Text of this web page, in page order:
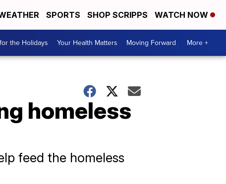
SPORTS SHOP SCRIPPS WATCH NOW
the Holidays Your Health Matters Moving Forward More +
homeless
feed the homeless